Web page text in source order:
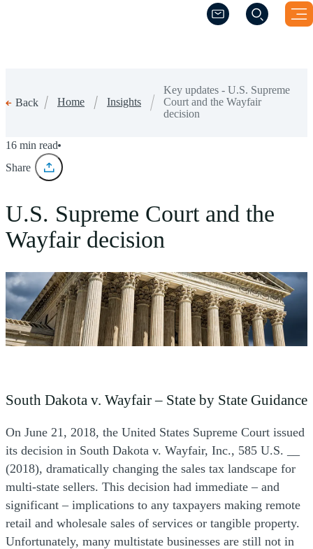
(Opens a new
(Opens a new
Back Home Insights
Key updates - U.S. Supreme
Court and the Wayfair
decision
16 min read
Share
U.S. Supreme Court and the
Wayfair decision
South Dakota v. Wayfair – State by State Guidance
On June 21, 2018, the United States Supreme Court issued
its decision in South Dakota v. Wayfair, Inc., 585 U.S. __
(2018), dramatically changing the sales tax landscape for
multi-state sellers. This decision had immediate – and
significant – implications to any taxpayers making remote
retail and wholesale sales of services or tangible property.
Unfortunately, many multistate businesses are still not in